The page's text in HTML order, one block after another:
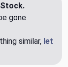
gone
similar, let